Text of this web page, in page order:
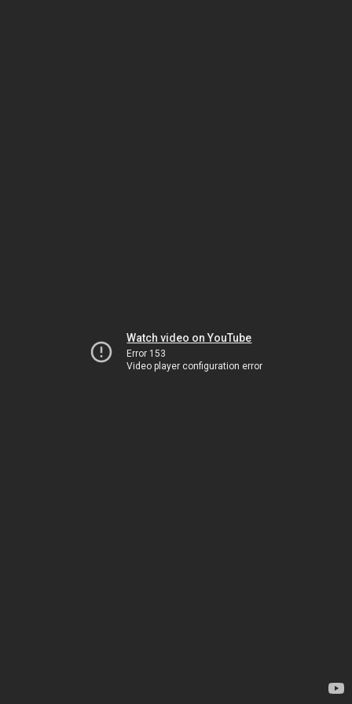
Watch video on YouTube
Error 153
Video player configuration error